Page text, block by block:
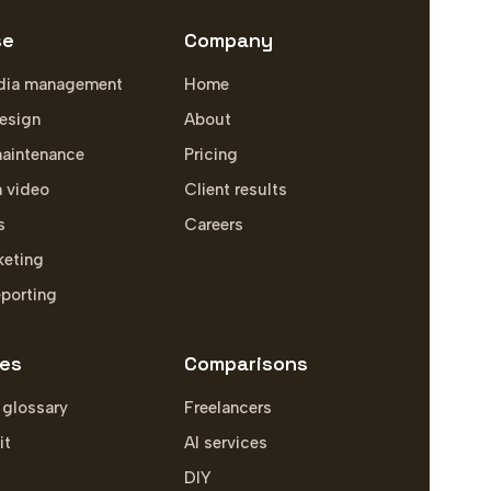
management
video
Company
Home
About
Pricing
Client results
Careers
Comparisons
Freelancers
AI services
DIY